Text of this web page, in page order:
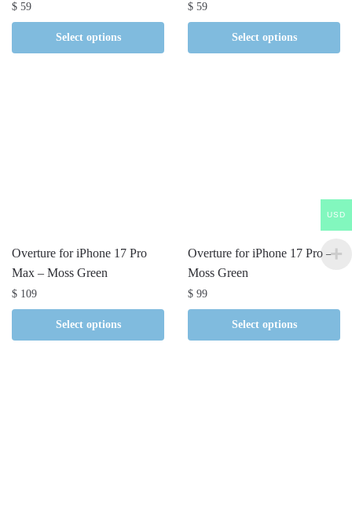
$ 59
Select options
$ 59
Select options
Overture for iPhone 17 Pro
Max – Moss Green
$ 109
Select options
Overture for iPhone 17 Pro –
Moss Green
$ 99
Select options
USD